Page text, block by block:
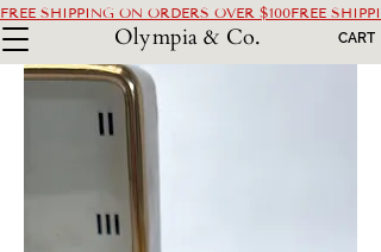
FREE SHIPPING ON ORDERS OVER $100
Olympia & Co. CART